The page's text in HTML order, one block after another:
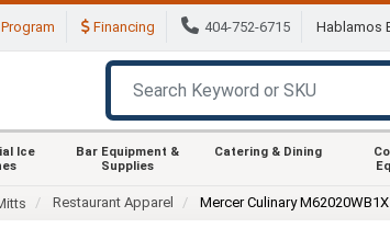
Financing 404-752-6715 Hablamos
Ice
Bar Equipment &
Supplies
Catering & Dining
Restaurant Apparel Mercer Culinary M62020WB1X